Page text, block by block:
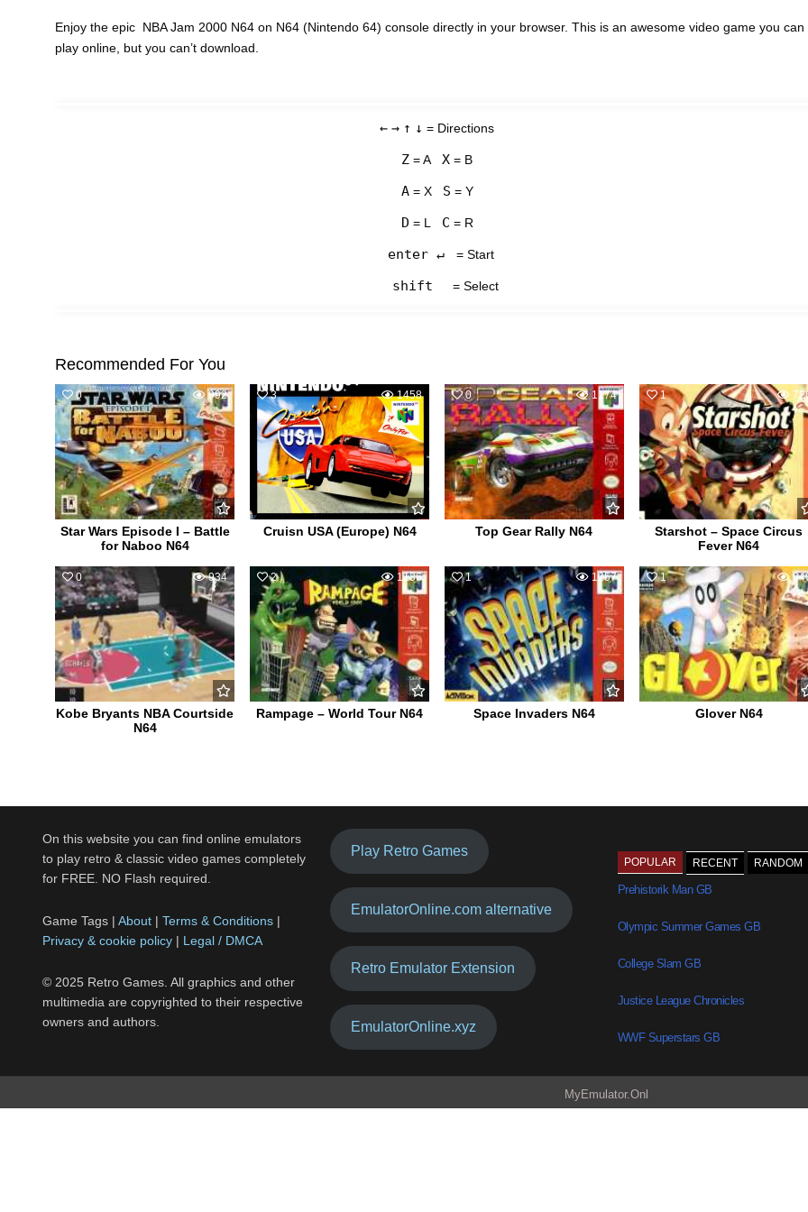
Enjoy the epic NBA Jam 2000 N64 on N64 (Nintendo 64) console directly in your browser. This is an awesome video game you can
play online, but you can’t download.
← → ↑ ↓ = Directions
Z = A X = B
A= X S = Y
D = L C = R
enter ↵ = Start
shift = Select
Recommended For You
0 992
Star Wars Episode I – Battle
for Naboo N64
3 1458
Cruisn USA (Europe) N64
0 1174
Top Gear Rally N64
1
Starshot – Space Circus
Fever N64
0 934
Kobe Bryants NBA Courtside
N64
2 1136
Rampage – World Tour N64
1 1257
Space Invaders N64
1
Glover N64
On this website you can find online emulators
to play retro & classic video games completely
for FREE. NO Flash required.
Game Tags | About | Terms & Conditions |
Privacy & cookie policy | Legal / DMCA
© 2025 Retro Games. All graphics and other
multimedia are copyrighted to their respective
owners and authors.
Play Retro Games
EmulatorOnline.com alternative
Retro Emulator Extension
EmulatorOnline.xyz
POPULAR RECENT RANDOM
Prehistorik Man GB
Olympic Summer Games GB
College Slam GB
Justice League Chronicles
WWF Superstars GB
MyEmulator.Onl